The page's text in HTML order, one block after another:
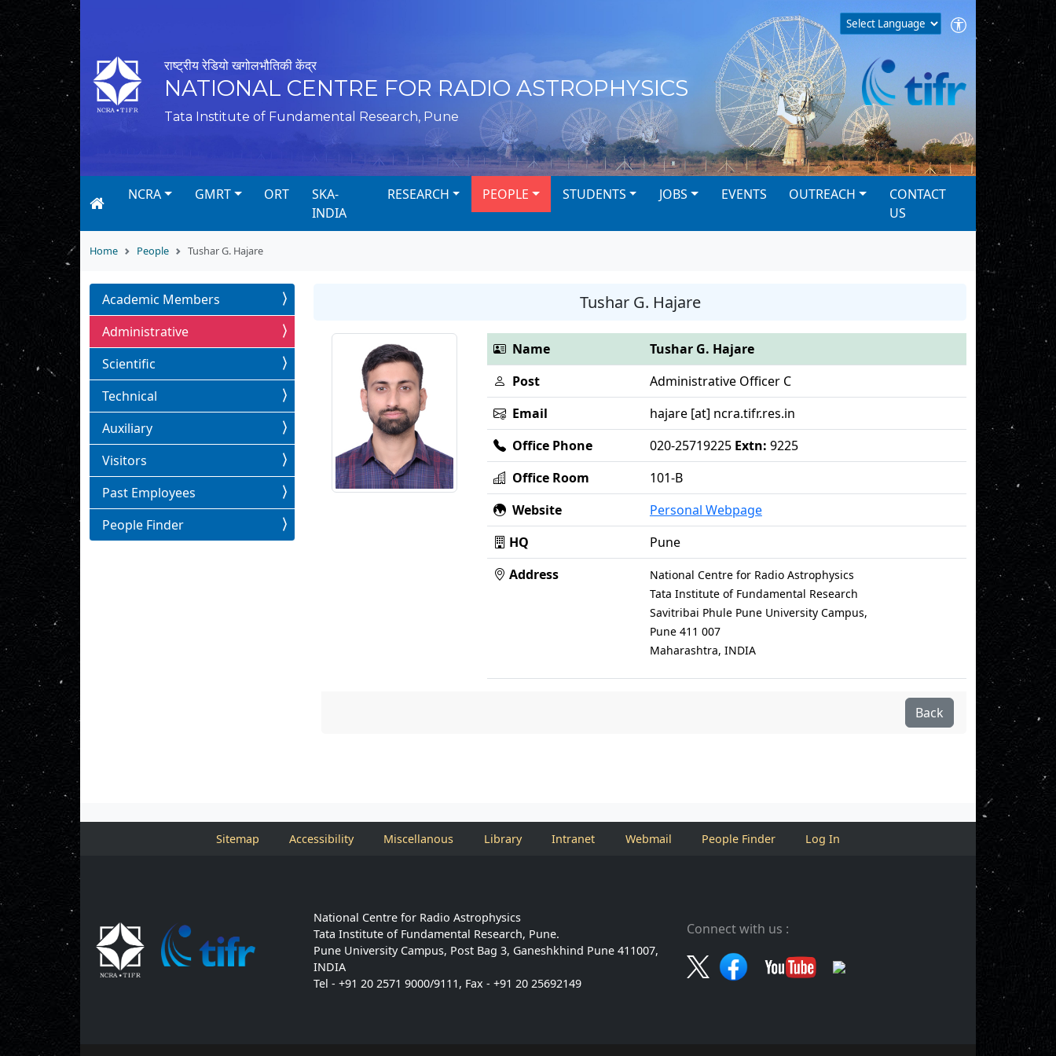
राष्ट्रीय रेडियो खगोलभौतिकी केंद्र
NATIONAL CENTRE FOR RADIO ASTROPHYSICS
Tata Institute of Fundamental Research, Pune
NCRA GMRT ORT
SKA-
INDIA
RESEARCH PEOPLE STUDENTS JOBS EVENTS OUTREACH
CONTACT
US
Home People Tushar G. Hajare
Tushar G. Hajare
Name
Tushar G. Hajare
Post
Administrative Officer C
Email
hajare [at] ncra.tifr.res.in
Office Phone
020-25719225 Extn: 9225
Office Room
101-B
Website
Personal Webpage
HQ
Pune
Address
National Centre for Radio Astrophysics
Tata Institute of Fundamental Research
Savitribai Phule Pune University Campus,
Pune 411 007
Maharashtra, INDIA
Back
Academic Members
Administrative
Scientific
Technical
Auxiliary
Visitors
Past Employees
People Finder
Sitemap Accessibility Miscellanous Library Intranet Webmail People Finder Log In
National Centre for Radio Astrophysics
Tata Institute of Fundamental Research, Pune.
Pune University Campus, Post Bag 3, Ganeshkhind Pune 411007,
INDIA
Tel - +91 20 2571 9000/9111, Fax - +91 20 25692149
Connect with us :